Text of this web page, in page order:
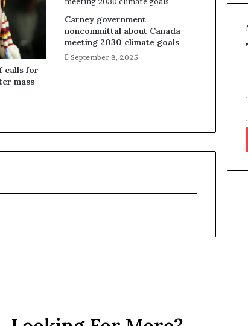
calls for
mass
Carney government
noncommittal about Canada
meeting 2030 climate goals
September 8, 2025